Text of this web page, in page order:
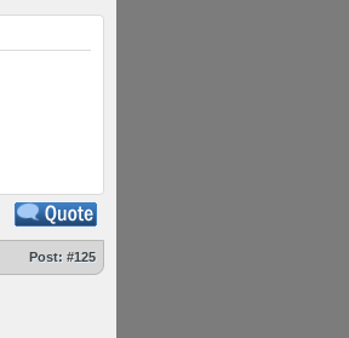
Post: #125